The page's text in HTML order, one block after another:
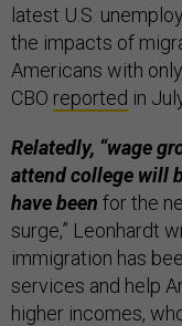
latest U.S.
the impacts of
Americans with
CBO reported in
Relatedly, “wage
attend college will
have been for the
surge,” Leonhardt
immigration has
services and help
higher incomes,